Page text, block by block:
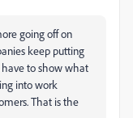
going off on
keep putting
have to show what
into work
That is the